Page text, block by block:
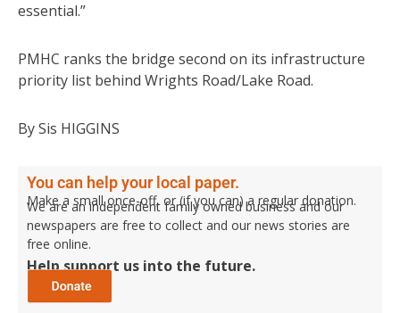
essential.”
PMHC ranks the bridge second on its infrastructure
priority list behind Wrights Road/Lake Road.
By Sis HIGGINS
You can help your local paper.
Make a small once-off, or (if you can) a regular donation.
We are an independent family owned business and our
newspapers are free to collect and our news stories are
free online.
Help support us into the future.